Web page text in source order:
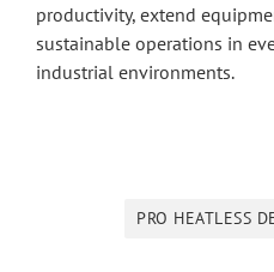
productivity, extend
sustainable operations in
industrial environments.
PRO HEATLESS